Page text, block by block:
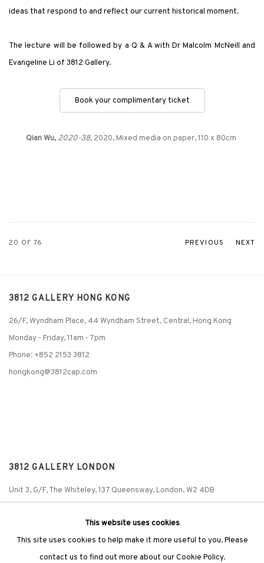
ideas that respond to and reflect our current historical moment.
The lecture will be followed by a Q & A with Dr Malcolm McNeill and
Evangeline Li of 3812 Gallery.
Book your complimentary ticket
Qian Wu,2020-38, 2020, Mixed media on paper, 110 x 80cm
PREVIOUS NEXT
20 OF 76
3812 GALLERY HONG KONG
26/F, Wyndham Place, 44 Wyndham Street, Central, Hong Kong
Monday - Friday,11am - 7pm
Phone: +852 2153 3812
hongkong@3812cap.com
3812 GALLERY LONDON
Unit 3, G/F, The Whiteley, 137 Queensway, London, W2 4DB
Phone: +44 203 982 1863
london@3812cap.com
This website uses cookies
This site uses cookies to help make it more useful to you. Please
contact us to find out more about our Cookie Policy.